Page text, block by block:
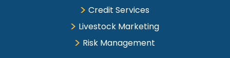
Credit Services
Livestock Marketing
Risk Management